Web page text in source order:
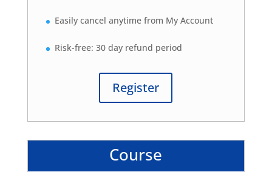
Easily cancel anytime from My Account
Risk-free: 30 day refund period
Register
Course